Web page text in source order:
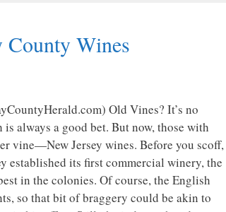
County Wines
Old Vines? It’s no
always a good bet. But now, those with
vine—New Jersey wines. Before you scoff,
established its first commercial winery, the
in the colonies. Of course, the English
so that bit of braggery could be akin to